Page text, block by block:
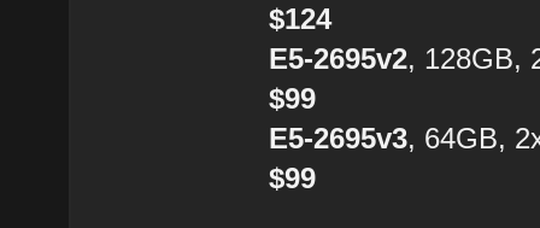
$124
E5-2695v2, 128GB,
$99
E5-2695v3, 64GB,
$99